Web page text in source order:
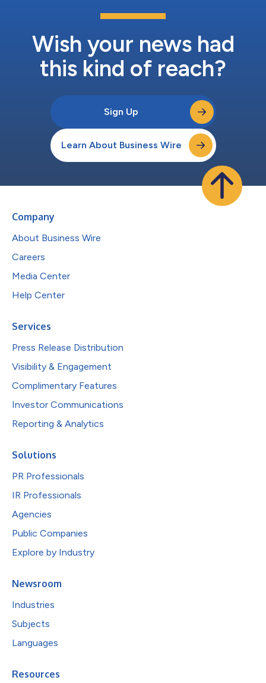
Wish your news had
this kind of reach?
Sign Up
Learn About Business Wire
Company
About Business Wire
Careers
Media Center
Help Center
Services
Press Release Distribution
Visibility & Engagement
Complimentary Features
Investor Communications
Reporting & Analytics
Solutions
PR Professionals
IR Professionals
Agencies
Public Companies
Explore by Industry
Newsroom
Industries
Subjects
Languages
Resources